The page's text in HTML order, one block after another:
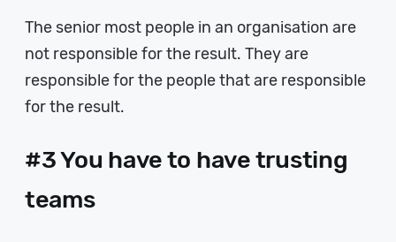
The senior most people in an organisation are
not responsible for the result. They are
responsible for the people that are responsible
for the result.
#3 You have to have trusting
teams